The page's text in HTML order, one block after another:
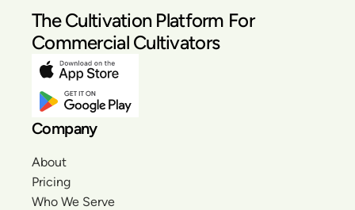
The Cultivation Platform For
Commercial Cultivators
Company
About
Pricing
Who We Serve